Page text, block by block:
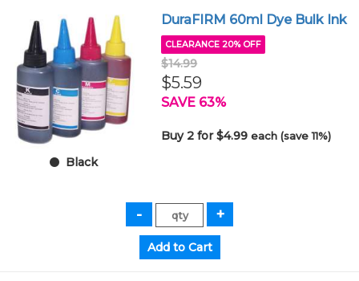
Black
DuraFIRM 60ml Dye Bulk Ink
CLEARANCE 20% OFF
$14.99
$5.59
SAVE 63%
Buy 2 for $4.99each (save 11%)